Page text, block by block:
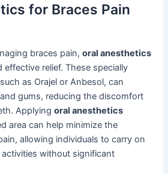
for Braces Pain
braces pain,oral anesthetics
relief. These specially
as Orajel or Anbesol, can
gums, reducing the discomfort
Applyingoral anesthetics
area can help minimize the
allowing individuals to carry on
without significant